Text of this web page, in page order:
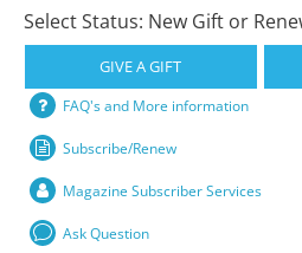
Select Status: New Gift or
GIVE A GIFT
FAQ's and More information
Subscribe/Renew
Magazine Subscriber Services
Ask Question